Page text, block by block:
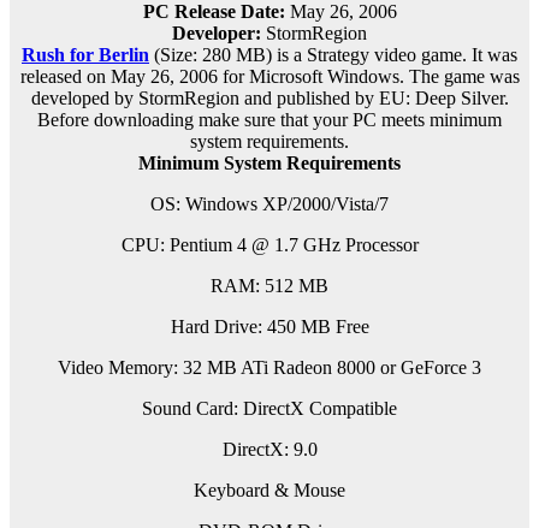
PC Release Date: May 26, 2006
Developer: StormRegion
Rush for Berlin (Size: 280 MB) is a Strategy video game. It was
released on May 26, 2006 for Microsoft Windows. The game was
developed by StormRegion and published by EU: Deep Silver.
Before downloading make sure that your PC meets minimum
system requirements.
Minimum System Requirements
OS: Windows XP/2000/Vista/7
CPU: Pentium 4 @ 1.7 GHz Processor
RAM: 512 MB
Hard Drive: 450 MB Free
Video Memory: 32 MB ATi Radeon 8000 or GeForce 3
Sound Card: DirectX Compatible
DirectX: 9.0
Keyboard & Mouse